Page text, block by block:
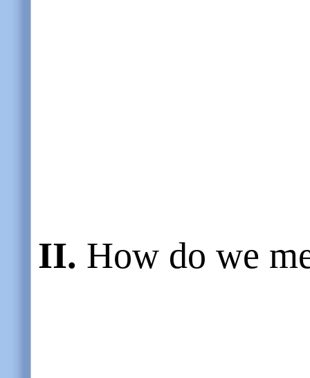
II. How do we